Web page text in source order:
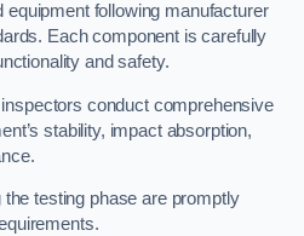
following manufacturer
Each component is carefully
and safety.
conduct comprehensive
stability, impact absorption,
testing phase are promptly